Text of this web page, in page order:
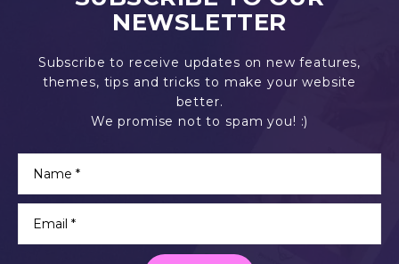
NEWSLETTER
Subscribe to receive updates on new features,
themes, tips and tricks to make your website
better.
We promise not to spam you! :)